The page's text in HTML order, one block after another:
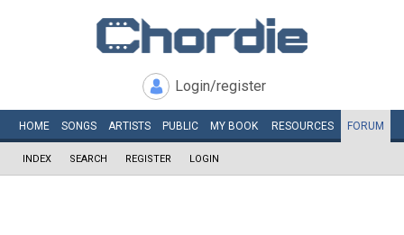
Login/register
HOME SONGS ARTISTS PUBLIC MY BOOK RESOURCES FORUM
INDEX SEARCH REGISTER LOGIN